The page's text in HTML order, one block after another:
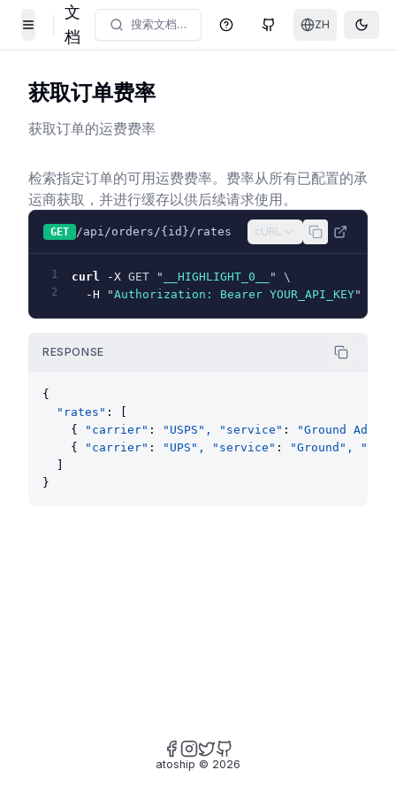
Toggle Menu
文
档
搜索文档… 帮助中心GitHub ZH
获取订单费率
获取订单的运费费率
检索指定订单的可用运费费率。费率从所有已配置的承
运商获取，并进行缓存以供后续请求使用。
GET /api/orders/{id}/rates cURL
1 curl -X GET " __HIGHLIGHT_0__ " \
2 -H "Authorization: Bearer YOUR_API_KEY"
RESPONSE
{
"rates" : [
    {
"carrier" : "USPS", "service" :
"Ground
    {
"carrier" : "UPS", "service" :
"Ground",
}
atoship © 2026